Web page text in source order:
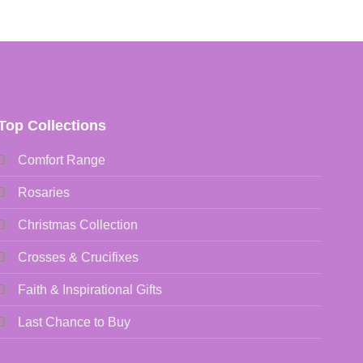
Collections
Comfort Range
Rosaries
Christmas Collection
Crosses & Crucifixes
Faith & Inspirational Gifts
Last Chance to Buy